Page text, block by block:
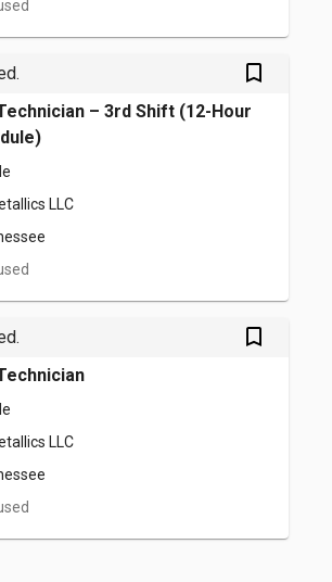
bookmark_outlined
– 3rd Shift (12-Hour
LLC
bookmark_outlined
LLC